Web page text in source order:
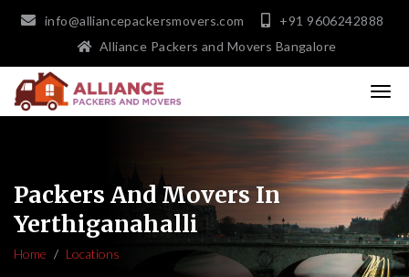
info@alliancepackersmovers.com
+91 9606242888
Alliance Packers and Movers Bangalore
Packers And Movers In
Yerthiganahalli
Home Locations